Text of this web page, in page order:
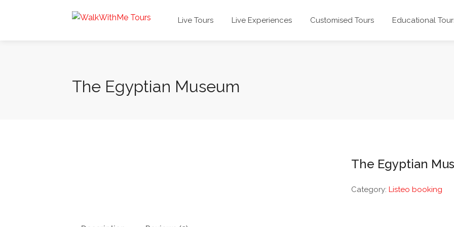
Live Tours Live Experiences Customised Tours Educational
The Egyptian Museum
The Egyptian
Category:Listeo booking